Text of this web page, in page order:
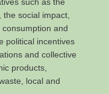
social impact,
consumption and
political incentives
and collective
products,
local and